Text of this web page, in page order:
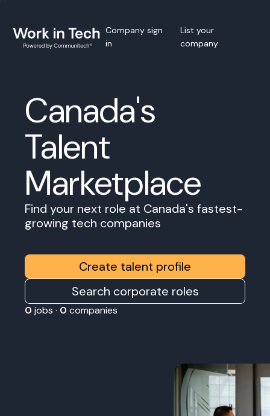
Company sign
in
List your
company
Canada's
Talent
Marketplace
Find your next role at Canada's fastest-
growing tech companies
Create talent profile
Search corporate roles
0 jobs · 0 companies